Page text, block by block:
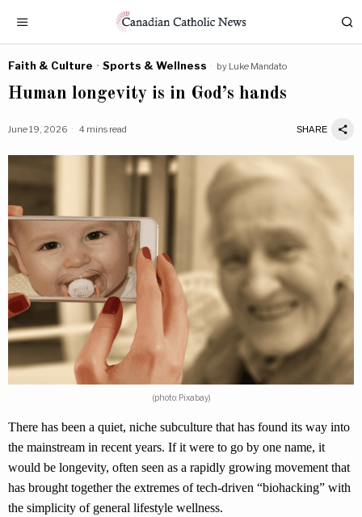
Faith & Culture · Sports & Wellness by Luke Mandato
Human longevity is in God’s hands
June 19, 2026 4 mins read SHARE
(photo: Pixabay)
There has been a quiet, niche subculture that has found its way into
the mainstream in recent years. If it were to go by one name, it
would be longevity, often seen as a rapidly growing movement that
has brought together the extremes of tech-driven “biohacking” with
the simplicity of general lifestyle wellness.